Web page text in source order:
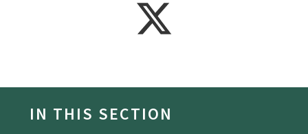
IN THIS SECTION